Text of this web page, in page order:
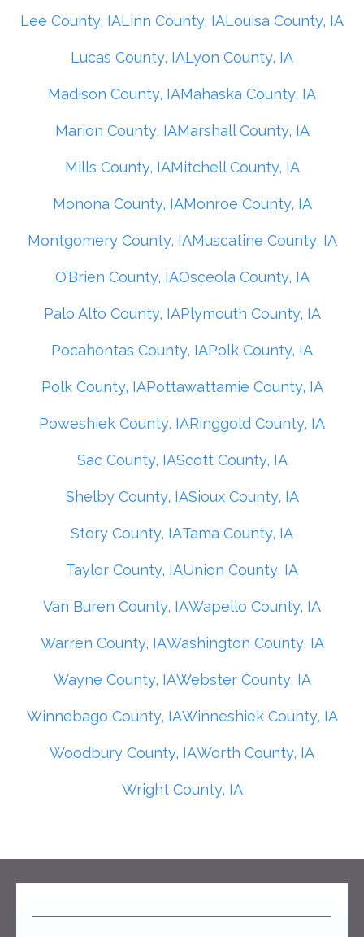
Lee County, IALinn County, IALouisa County, IA
Lucas County, IALyon County, IA
Madison County, IAMahaska County, IA
Marion County, IAMarshall County, IA
Mills County, IAMitchell County, IA
Monona County, IAMonroe County, IA
Montgomery County, IAMuscatine County, IA
O’Brien County, IAOsceola County, IA
Palo Alto County, IAPlymouth County, IA
Pocahontas County, IAPolk County, IA
Polk County, IAPottawattamie County, IA
Poweshiek County, IARinggold County, IA
Sac County, IAScott County, IA
Shelby County, IASioux County, IA
Story County, IATama County, IA
Taylor County, IAUnion County, IA
Van Buren County, IAWapello County, IA
Warren County, IAWashington County, IA
Wayne County, IAWebster County, IA
Winnebago County, IAWinneshiek County, IA
Woodbury County, IAWorth County, IA
Wright County, IA